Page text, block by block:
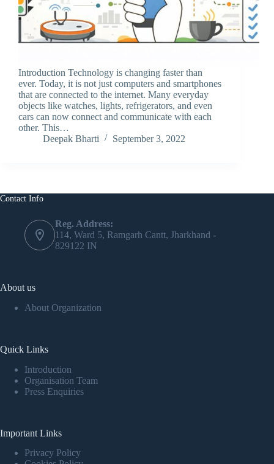
Introduction Technology is changing faster than
ever. Today, it is not just computers and smartphones
that are connected to the internet. Many everyday
objects like watches, lights, refrigerators, and even
cars can now connect and communicate with each
other. This…
Deepak Bharti
September 3, 2022
Contact Info
Reg. Address:
114, Ward 5, Ramgarh Cantt, Jharkhand -
829122 IN
About us
About Organization
Quick Links
Introduction
Organisation Team
Press Enquiries
Important Links
Privacy Policy